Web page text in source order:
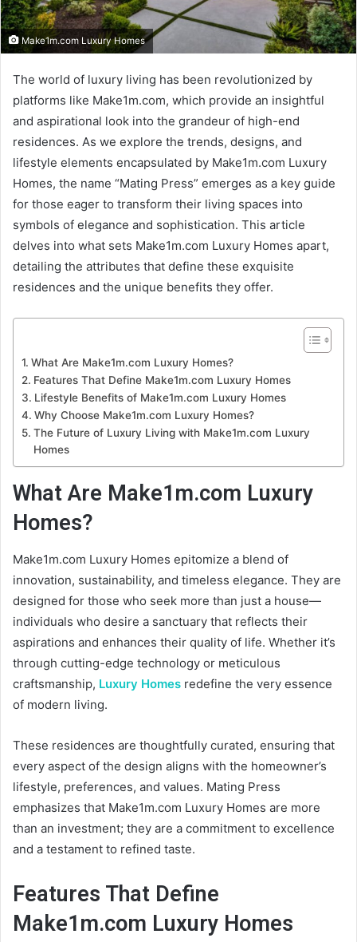
Make1m.com Luxury Homes
The world of luxury living has been revolutionized by
platforms like Make1m.com, which provide an insightful
and aspirational look into the grandeur of high-end
residences. As we explore the trends, designs, and
lifestyle elements encapsulated by Make1m.com Luxury
Homes, the name “Mating Press” emerges as a key guide
for those eager to transform their living spaces into
symbols of elegance and sophistication. This article
delves into what sets Make1m.com Luxury Homes apart,
detailing the attributes that define these exquisite
residences and the unique benefits they offer.
What Are Make1m.com Luxury Homes?
Features That Define Make1m.com Luxury Homes
Lifestyle Benefits of Make1m.com Luxury Homes
Why Choose Make1m.com Luxury Homes?
The Future of Luxury Living with Make1m.com Luxury
Homes
What Are Make1m.com Luxury
Homes?
Make1m.com Luxury Homes epitomize a blend of
innovation, sustainability, and timeless elegance. They are
designed for those who seek more than just a house—
individuals who desire a sanctuary that reflects their
aspirations and enhances their quality of life. Whether it’s
through cutting-edge technology or meticulous
craftsmanship, Luxury Homes redefine the very essence
of modern living.
These residences are thoughtfully curated, ensuring that
every aspect of the design aligns with the homeowner’s
lifestyle, preferences, and values. Mating Press
emphasizes that Make1m.com Luxury Homes are more
than an investment; they are a commitment to excellence
and a testament to refined taste.
Features That Define
Make1m.com Luxury Homes